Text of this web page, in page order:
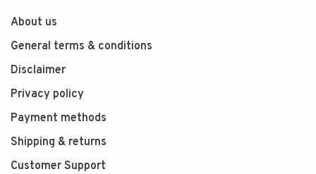
About us
General terms & conditions
Disclaimer
Privacy policy
Payment methods
Shipping & returns
Customer Support